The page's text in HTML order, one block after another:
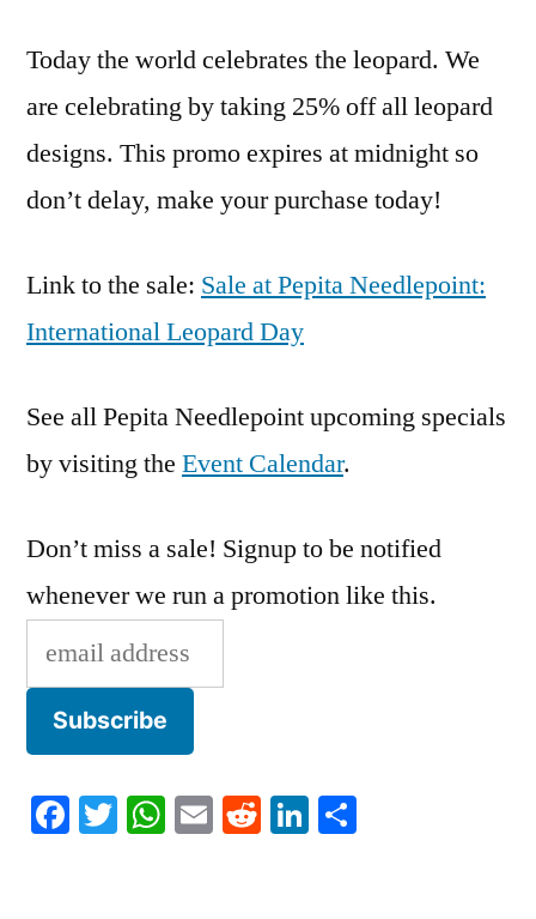
Today the world celebrates the leopard. We
are celebrating by taking 25% off all leopard
designs. This promo expires at midnight so
don’t delay, make your purchase today!
Link to the sale: Sale at Pepita Needlepoint:
International Leopard Day
See all Pepita Needlepoint upcoming specials
by visiting the Event Calendar.
Don’t miss a sale! Signup to be notified
whenever we run a promotion like this.
Facebook
Twitter
WhatsApp
EmailRedditLinkedIn